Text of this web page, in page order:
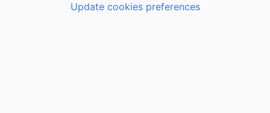
Update cookies preferences